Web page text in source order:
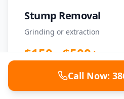
Call Now:
Stump Removal
Grinding or extraction
$150 - $500+